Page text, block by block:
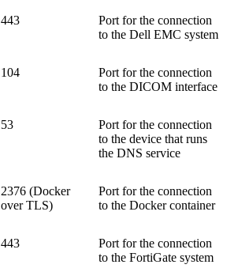
443
Port for the connection
to the Dell EMC system
104
Port for the connection
to the DICOM interface
53
Port for the connection
to the device that runs
the DNS service
2376 (Docker
over TLS)
Port for the connection
to the Docker container
443
Port for the connection
to the FortiGate system